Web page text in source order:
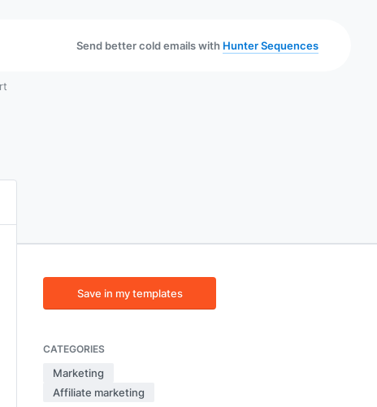
Send better cold emails with Hunter Sequences
Save in my templates
CATEGORIES
Marketing
Affiliate marketing